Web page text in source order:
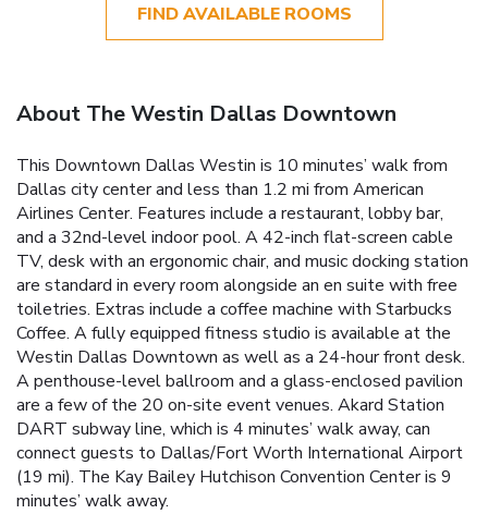
FIND AVAILABLE ROOMS
About The Westin Dallas Downtown
This Downtown Dallas Westin is 10 minutes’ walk from
Dallas city center and less than 1.2 mi from American
Airlines Center. Features include a restaurant, lobby bar,
and a 32nd-level indoor pool. A 42-inch flat-screen cable
TV, desk with an ergonomic chair, and music docking station
are standard in every room alongside an en suite with free
toiletries. Extras include a coffee machine with Starbucks
Coffee. A fully equipped fitness studio is available at the
Westin Dallas Downtown as well as a 24-hour front desk.
A penthouse-level ballroom and a glass-enclosed pavilion
are a few of the 20 on-site event venues. Akard Station
DART subway line, which is 4 minutes’ walk away, can
connect guests to Dallas/Fort Worth International Airport
(19 mi). The Kay Bailey Hutchison Convention Center is 9
minutes’ walk away.